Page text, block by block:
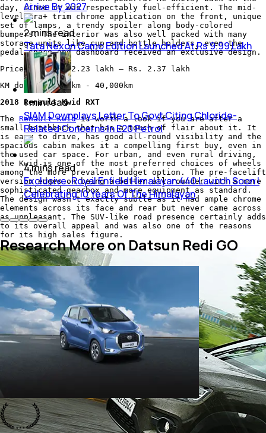
day, since it was respectably fuel-efficient. The mid-
level Era+ trim chrome application on the front, unique
set of lamps, a trendy spoiler along body-colored
bumpers. The interior was also well packed with many
storage units like cup and bottle holders, even the
pedal space and dashboard received an exclusive design.
Price now: Rs. 2.23 lakh – Rs. 2.37 lakh
KM done: 35,000km - 40,000km
2018 Renault Kwid RXT
The Renault Kwidis worth a look if you are after a
small hatchback that has a touch of flair about it. It
is easy to drive, has good all-round visibility and the
spacious cabin makes it a compelling first buy, even in
the used car space. For urban, and even rural driving,
the Kwid is one of the most preferred choices of wheels
among the more prevalent budget option. The pre-facelift
version edges on being a better all-rounder with a more
sophisticated gearbox and more equipment as standard.
The design wasn't exactly subtle as it had ample chrome
elements across its face and rear but never came across
as unpleasant. The SUV-like road presence certainly adds
to its overall appeal and was also one of the reasons
for its high sales figure.
Arrive By 2027
2minsread
Tata Nexon Camo Edition Launched At Rs 9.99 Lakh
1minread
SIAM Downplays Letter To Govt Citing Chloride-
Related Concerns In E20 Petrol
4minsread
Exclusive: Royal Enfield Himalayan 440 Launch Soon |
Celebrating 10 Years Of The Himalayan
Research More on Datsun Redi GO